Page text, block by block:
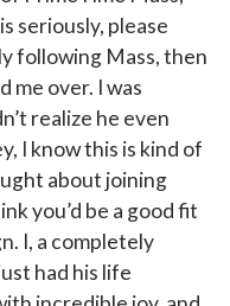
seriously, please
following Mass, then
me over. I was
realize he even
I know this is kind of
about joining
you’d be a good fit
I, a completely
had his life
newsletter to stay
around the